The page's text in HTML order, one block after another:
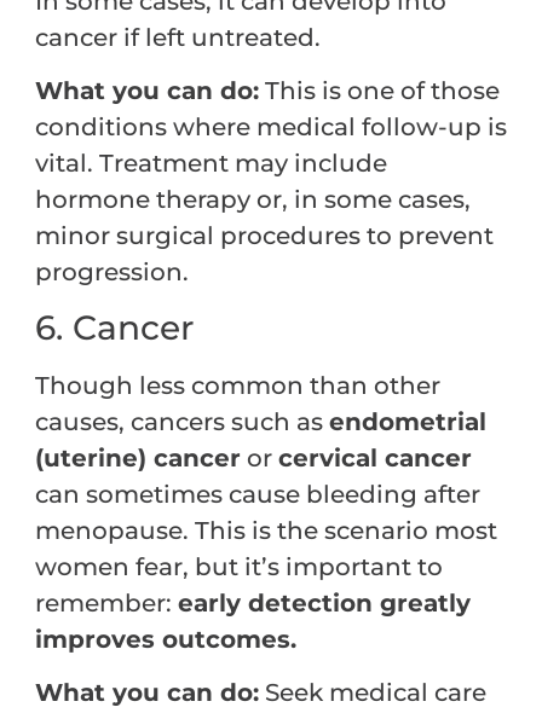
cancer if left untreated.
What you can do: This is one of those
conditions where medical follow-up is
vital. Treatment may include
hormone therapy or, in some cases,
minor surgical procedures to prevent
progression.
6. Cancer
Though less common than other
causes, cancers such as endometrial
(uterine) cancer or cervical cancer
can sometimes cause bleeding after
menopause. This is the scenario most
women fear, but it’s important to
remember: early detection greatly
improves outcomes.
What you can do: Seek medical care